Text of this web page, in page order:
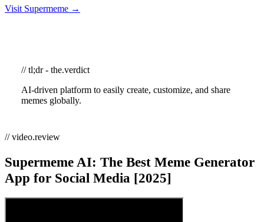
Visit Supermeme →
// tl;dr - the.verdict
AI-driven platform to easily create, customize, and share
memes globally.
// video.review
Supermeme AI: The Best Meme Generator
App for Social Media [2025]